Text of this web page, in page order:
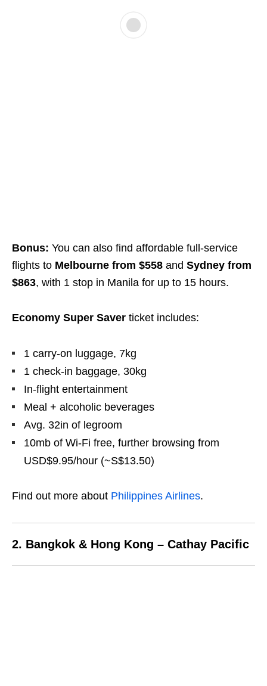
Bonus: You can also find affordable full-service
flights to Melbourne from $558 and Sydney from
$863, with 1 stop in Manila for up to 15 hours.
Economy Super Saver ticket includes:
1 carry-on luggage, 7kg
1 check-in baggage, 30kg
In-flight entertainment
Meal + alcoholic beverages
Avg. 32in of legroom
10mb of Wi-Fi free, further browsing from
USD$9.95/hour (~S$13.50)
Find out more about Philippines Airlines.
2. Bangkok & Hong Kong – Cathay Pacific